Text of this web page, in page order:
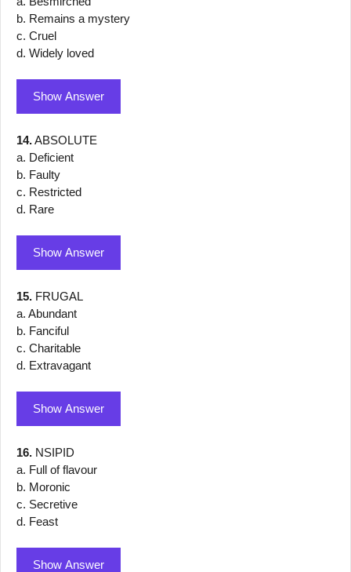
b. Remains a mystery
c. Cruel
d. Widely loved
Show Answer
14.ABSOLUTE
a. Deficient
b. Faulty
c. Restricted
d. Rare
Show Answer
15. FRUGAL
a. Abundant
b. Fanciful
c. Charitable
d. Extravagant
Show Answer
16. NSIPID
a. Full of flavour
b. Moronic
c. Secretive
d. Feast
Show Answer